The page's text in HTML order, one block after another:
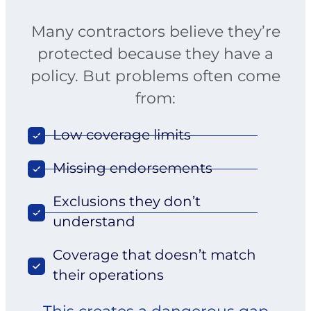
Many contractors believe they’re
protected because they have a
policy. But problems often come
from:
Low coverage limits
Missing endorsements
Exclusions they don’t
understand
Coverage that doesn’t match
their operations